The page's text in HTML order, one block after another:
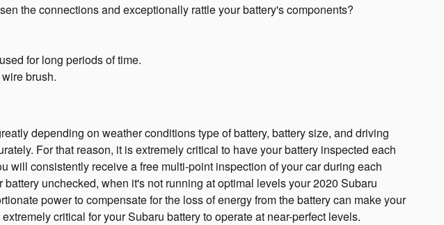
the connections and exceptionally rattle your battery's components?
for long periods of time.
brush.
depending on weather conditions type of battery, battery size, and driving
For that reason, it is extremely critical to have your battery inspected each
will consistently receive a free multi-point inspection of your car during each
unchecked, when it's not running at optimal levels your 2020 Subaru
power to compensate for the loss of energy from the battery can make your
critical for your Subaru battery to operate at near-perfect levels.